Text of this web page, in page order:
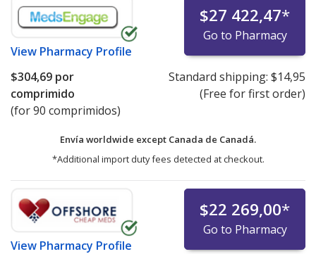
View Pharmacy Profile
$27 422,47*
Go to Pharmacy
$304,69 por
comprimido
(for 90 comprimidos)
Standard shipping: $14,95
(Free for first order)
Envía worldwide except Canada de Canadá.
*Additional import duty fees detected at checkout.
View Pharmacy Profile
$22 269,00*
Go to Pharmacy